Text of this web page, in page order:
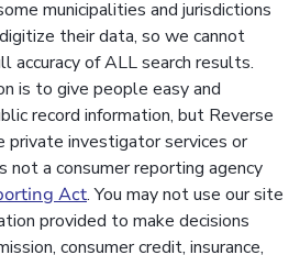
municipalities and jurisdictions
their data, so we cannot
accuracy of ALL search results.
is to give people easy and
record information, but Reverse
private investigator services or
not a consumer reporting agency
Act. You may not use our site
provided to make decisions
consumer credit, insurance,